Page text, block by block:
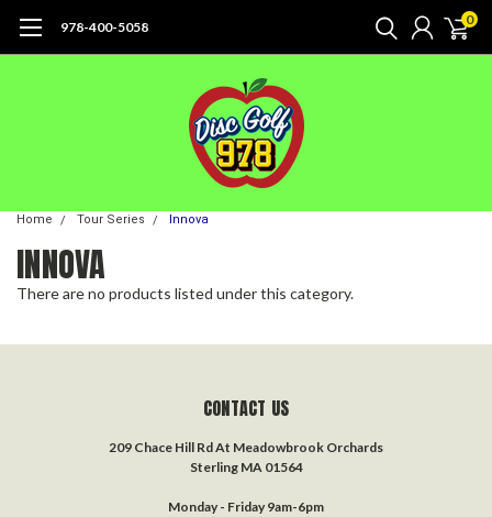
978-400-5058 0
Home Tour Series Innova
INNOVA
There are no products listed under this category.
CONTACT US
209 Chace Hill Rd At Meadowbrook Orchards
Sterling MA 01564
Monday - Friday 9am-6pm